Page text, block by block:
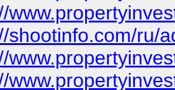
shootinfo.com/ru/